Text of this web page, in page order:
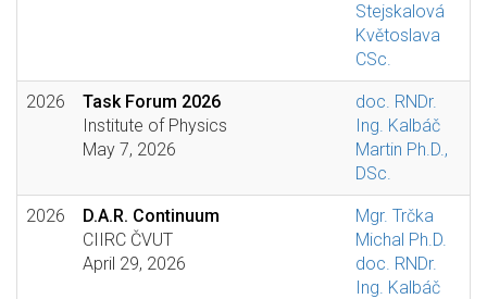
Stejskalová
Květoslava
CSc.
2026
Task Forum 2026
Institute of Physics
May 7, 2026
doc. RNDr.
Ing. Kalbáč
Martin Ph.D.,
DSc.
2026
D.A.R. Continuum
CIIRC ČVUT
April 29, 2026
Mgr. Trčka
Michal Ph.D.
doc. RNDr.
Ing. Kalbáč